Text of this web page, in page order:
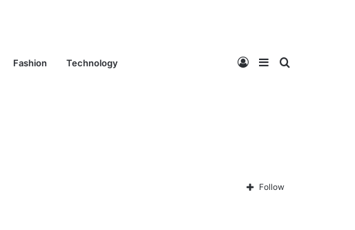
Fashion Technology Search
Sidebar
Log
In Follow